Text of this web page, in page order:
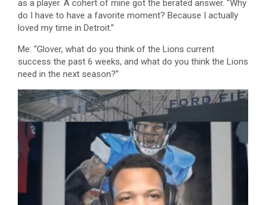
as a player. A cohert of mine got the berated answer. “Why
do I have to have a favorite moment? Because I actually
loved my time in Detroit.”
Me: “Glover, what do you think of the Lions current
success the past 6 weeks, and what do you think the Lions
need in the next season?”